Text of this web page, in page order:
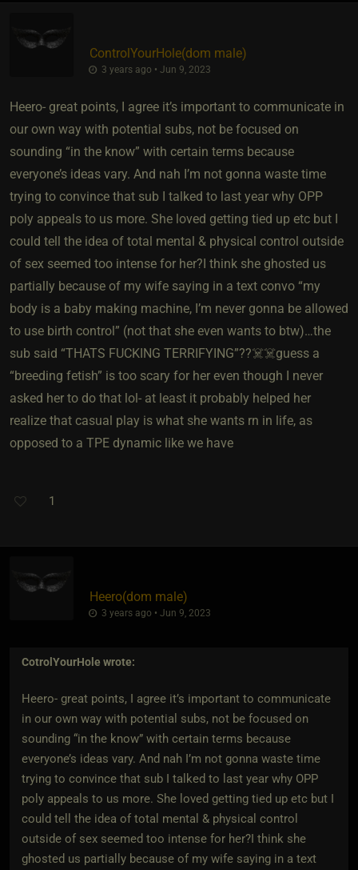
ControlYourHole​(dom male)
3 years ago • Jun 9, 2023
Heero- great points, I agree it’s important to communicate in
our own way with potential subs, not be focused on
sounding “in the know” with certain terms because
everyone’s ideas vary. And nah I’m not gonna waste time
trying to convince that sub I talked to last year why OPP
poly appeals to us more. She loved getting tied up etc but I
could tell the idea of total mental & physical control outside
of sex seemed too intense for her?I think she ghosted us
partially because of my wife saying in a text convo “my
body is a baby making machine, I’m never gonna be allowed
to use birth control” (not that she even wants to btw)…the
sub said “THATS FUCKING TERRIFYING”??☠️☠️guess a
“breeding fetish” is too scary for her even though I never
asked her to do that lol- at least it probably helped her
realize that casual play is what she wants rn in life, as
opposed to a TPE dynamic like we have
1
Heero​(dom male)
3 years ago • Jun 9, 2023
CotrolYourHole wrote:
Heero- great points, I agree it’s important to communicate
in our own way with potential subs, not be focused on
sounding “in the know” with certain terms because
everyone’s ideas vary. And nah I’m not gonna waste time
trying to convince that sub I talked to last year why OPP
poly appeals to us more. She loved getting tied up etc but I
could tell the idea of total mental & physical control
outside of sex seemed too intense for her?I think she
ghosted us partially because of my wife saying in a text